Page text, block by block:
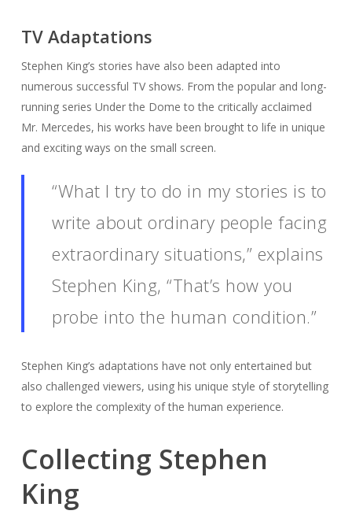
TV Adaptations
Stephen King’s stories have also been adapted into
numerous successful TV shows. From the popular and long-
running series Under the Dome to the critically acclaimed
Mr. Mercedes, his works have been brought to life in unique
and exciting ways on the small screen.
“What I try to do in my stories is to
write about ordinary people facing
extraordinary situations,” explains
Stephen King, “That’s how you
probe into the human condition.”
Stephen King’s adaptations have not only entertained but
also challenged viewers, using his unique style of storytelling
to explore the complexity of the human experience.
Collecting Stephen
King